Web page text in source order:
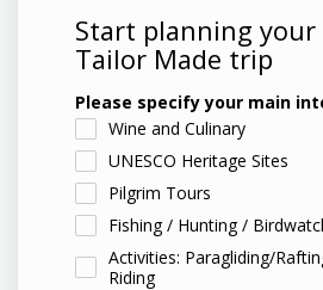
Start planning
Tailor Made trip
Please specify your main
Wine and Culinary
UNESCO Heritage Sites
Pilgrim Tours
Fishing / Hunting /
Activities: Paragliding/
Riding